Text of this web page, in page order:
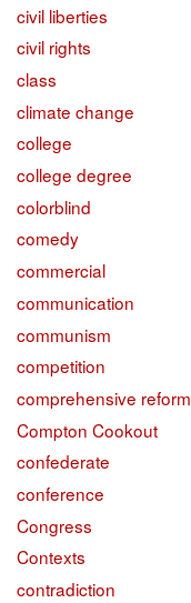
civil liberties
civil rights
class
climate change
college
college degree
colorblind
comedy
commercial
communication
communism
competition
comprehensive reform
Compton Cookout
confederate
conference
Congress
Contexts
contradiction